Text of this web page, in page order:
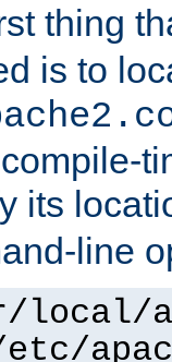
thing
is to
its
line
local/